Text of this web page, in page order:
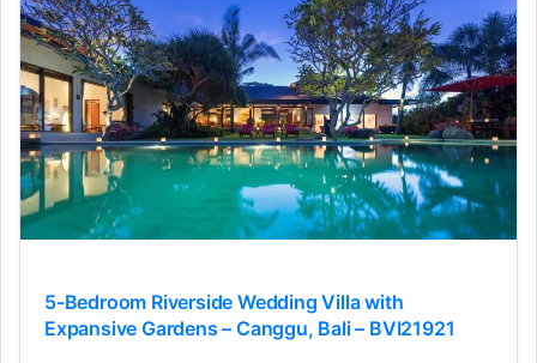
5-Bedroom Riverside Wedding Villa with
Expansive Gardens – Canggu, Bali – BVI21921